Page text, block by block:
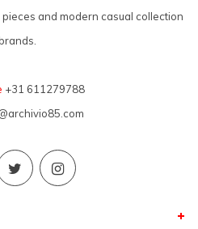
and modern casual collection
+31 611279788